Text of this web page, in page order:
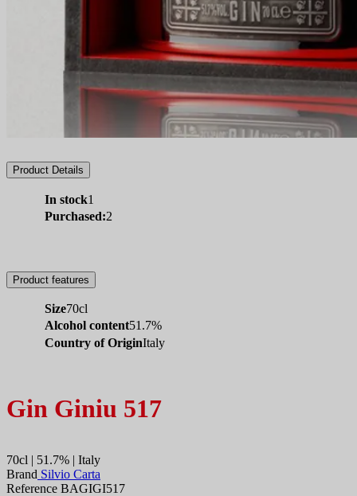
Product Details
In stock1
Purchased:2
Product features
Size70cl
Alcohol content51.7%
Country of OriginItaly
Gin Giniu 517
70cl | 51.7% | Italy
Brand Silvio Carta
Reference BAGIGI517